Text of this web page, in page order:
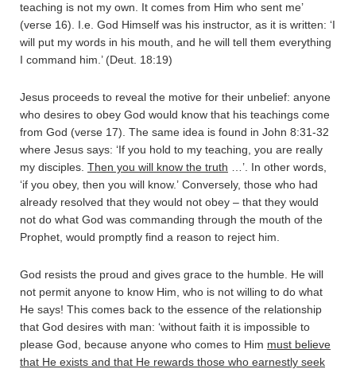
teaching is not my own. It comes from Him who sent me’
(verse 16). I.e. God Himself was his instructor, as it is written: ‘I
will put my words in his mouth, and he will tell them everything
I command him.’ (Deut. 18:19)
Jesus proceeds to reveal the motive for their unbelief: anyone
who desires to obey God would know that his teachings come
from God (verse 17). The same idea is found in John 8:31-32
where Jesus says: ‘If you hold to my teaching, you are really
my disciples. Then you will know the truth …’. In other words,
‘if you obey, then you will know.’ Conversely, those who had
already resolved that they would not obey – that they would
not do what God was commanding through the mouth of the
Prophet, would promptly find a reason to reject him.
God resists the proud and gives grace to the humble. He will
not permit anyone to know Him, who is not willing to do what
He says! This comes back to the essence of the relationship
that God desires with man: ‘without faith it is impossible to
please God, because anyone who comes to Him must believe
that He exists and that He rewards those who earnestly seek